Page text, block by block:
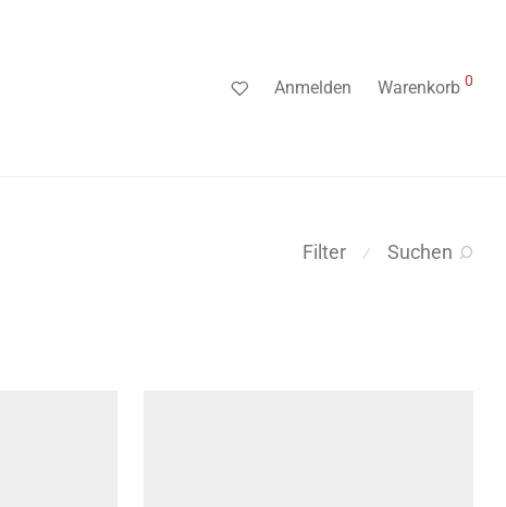
Anmelden Warenkorb 0
Filter ⁄ Suchen